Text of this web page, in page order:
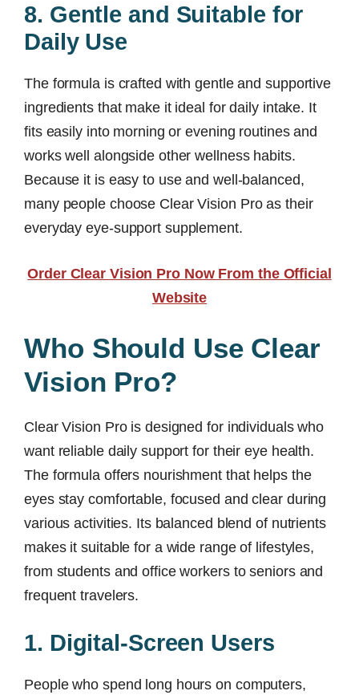
8. Gentle and Suitable for
Daily Use
The formula is crafted with gentle and supportive
ingredients that make it ideal for daily intake. It
fits easily into morning or evening routines and
works well alongside other wellness habits.
Because it is easy to use and well-balanced,
many people choose Clear Vision Pro as their
everyday eye-support supplement.
Order Clear Vision Pro Now From the Official
Website
Who Should Use Clear
Vision Pro?
Clear Vision Pro is designed for individuals who
want reliable daily support for their eye health.
The formula offers nourishment that helps the
eyes stay comfortable, focused and clear during
various activities. Its balanced blend of nutrients
makes it suitable for a wide range of lifestyles,
from students and office workers to seniors and
frequent travelers.
1. Digital-Screen Users
People who spend long hours on computers,